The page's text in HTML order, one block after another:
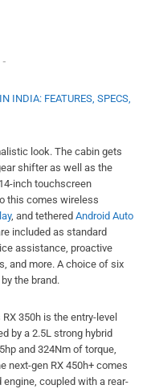
-
INDIA: FEATURES, SPECS,
look. The cabin gets
shifter as well as the
inch touchscreen
this comes wireless
, and tethered Android Auto
included as standard
assistance, proactive
and more. A choice of six
the brand.
350h is the entry-level
by a 2.5L strong hybrid
and 324Nm of torque,
next-gen RX 450h+ comes
coupled with a rear-